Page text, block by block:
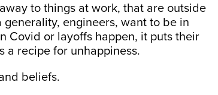
to things at work, that are outside
engineers, want to be in
Covid or layoffs happen, it puts their
a recipe for unhappiness.
beliefs.